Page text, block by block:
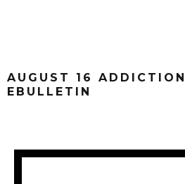
AUGUST 16 ADDICTION
EBULLETIN